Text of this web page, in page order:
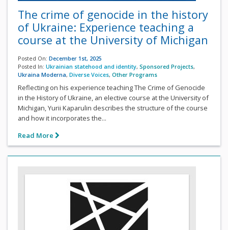
The crime of genocide in the history
of Ukraine: Experience teaching a
course at the University of Michigan
Posted On: December 1st, 2025
Posted In: Ukrainian statehood and identity, Sponsored Projects,
Ukraina Moderna, Diverse Voices, Other Programs
Reflecting on his experience teaching The Crime of Genocide
in the History of Ukraine, an elective course at the University of
Michigan, Yurii Kaparulin describes the structure of the course
and how it incorporates the...
Read More